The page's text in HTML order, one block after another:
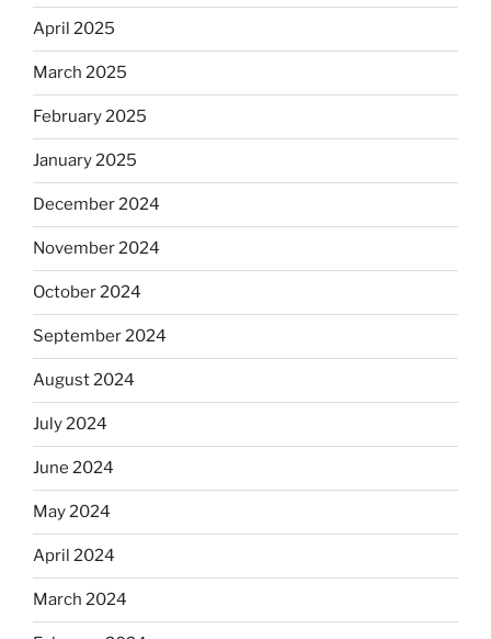
April 2025
March 2025
February 2025
January 2025
December 2024
November 2024
October 2024
September 2024
August 2024
July 2024
June 2024
May 2024
April 2024
March 2024